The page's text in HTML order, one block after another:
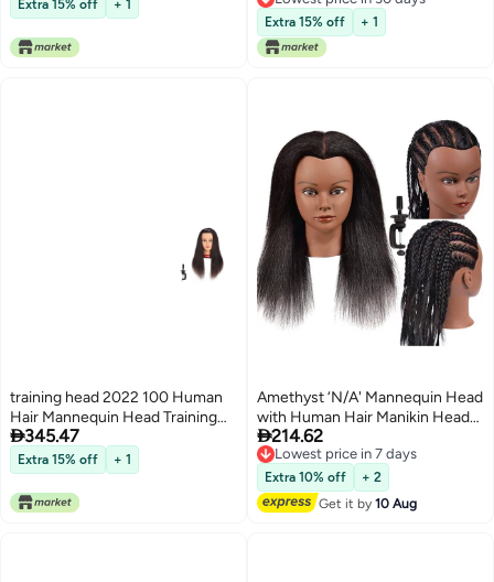
Head for Hairdresser with Clamp
Stand 1711W61320
Extra 15% off + 1
Hairdressing Makeup Practice
Doll Head with Clamp Holder and
Tools
Lowest price in 30 days
Extra 15% off + 1
training head 2022 100 Human
Hair Mannequin Head Training
Head Cosmetology Manikin with
Free Clamp Natural Black
345.47
Extra 15% off + 1
Amethyst ‘N/A' Mannequin Head
with Human Hair Manikin Head
14 inch 100% Real Hair Doll Head
for Hair Styling Salon Training
Head Cosmetology Braiding
Practice Mannequin Manikin
Head Hairdresser (14 inch)
214.62
Lowest price in 7 days
Free Delivery
Lowest price in 7 days
Extra 10% off
+ 2
Get it by10 Aug